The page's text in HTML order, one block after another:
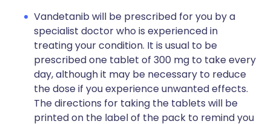
Vandetanib will be prescribed for you by a
specialist doctor who is experienced in
treating your condition. It is usual to be
prescribed one tablet of 300 mg to take every
day, although it may be necessary to reduce
the dose if you experience unwanted effects.
The directions for taking the tablets will be
printed on the label of the pack to remind you